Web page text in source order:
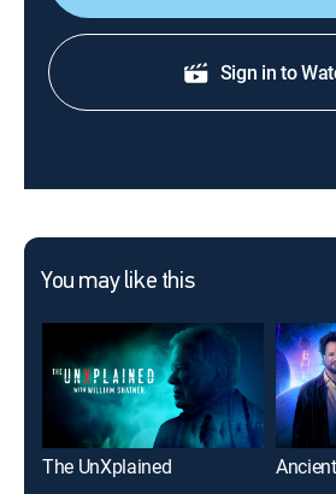
Sign in to
You may like this
The UnXplained